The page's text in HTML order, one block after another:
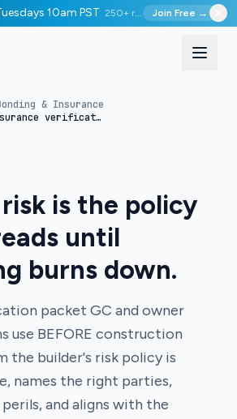
10am PST 250+ registered Join Free →
& Insurance
Builder's risk insurance verification packet
is the policy
until
burns down.
packet GC and owner
use BEFORE construction
the builder's risk policy is
names the right parties,
and aligns with the